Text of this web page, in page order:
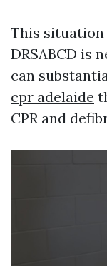
This
DRSABCD is
can
cpr adelaide
CPR and